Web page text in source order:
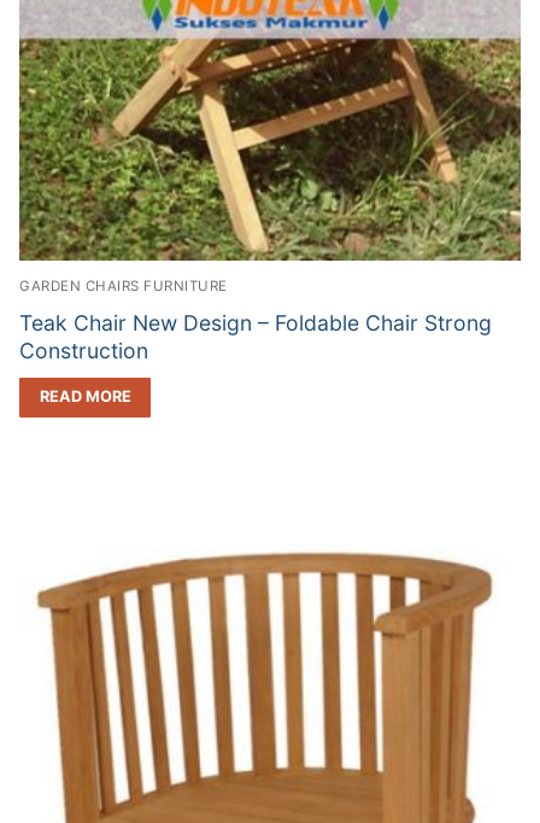
GARDEN CHAIRS FURNITURE
Teak Chair New Design – Foldable Chair Strong
Construction
READ MORE